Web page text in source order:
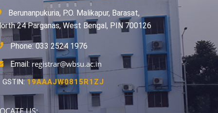
Berunanpukuria, P.O. Malikapur, Barasat,
24 Parganas, West Bengal, PIN 700126
Phone: 033 2524 1976
Email: registrar@wbsu.ac.in
GSTIN:19AAAJW0815R1ZJ